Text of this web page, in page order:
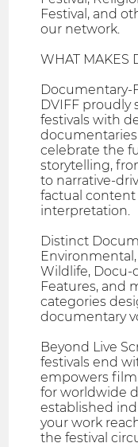
Festival, and
our network.
WHAT MAKES
Documentary-
DVIFF proudly
festivals with
celebrate the
storytelling,
to narrative-
factual
interpretation.
Distinct
Wildlife, Docu-
Features, and
categories
documentary
Beyond Live
festivals end
empowers
for worldwide
established
your work
the festival